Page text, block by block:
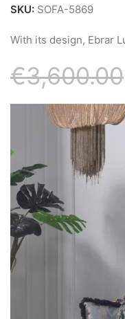
SKU: SOFA-5869
With its design, Ebrar
€3,600.00